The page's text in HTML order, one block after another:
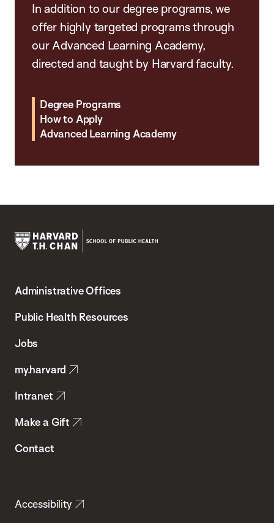
In addition to our degree programs, we
offer highly targeted programs through
our Advanced Learning Academy,
directed and taught by Harvard faculty.
Degree Programs
How to Apply
Advanced Learning Academy
Chan
School
Health
Administrative Offices
Public Health Resources
Jobs
my.harvard
Intranet
Make a Gift
Contact
Accessibility